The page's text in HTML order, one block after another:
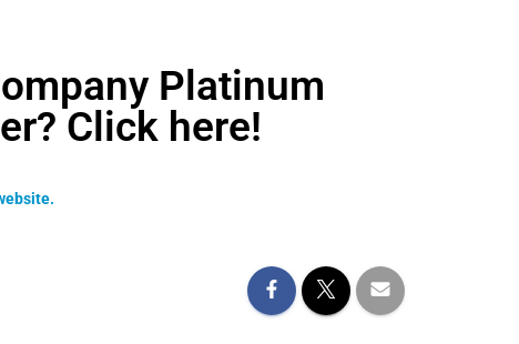
Platinum
Click here!